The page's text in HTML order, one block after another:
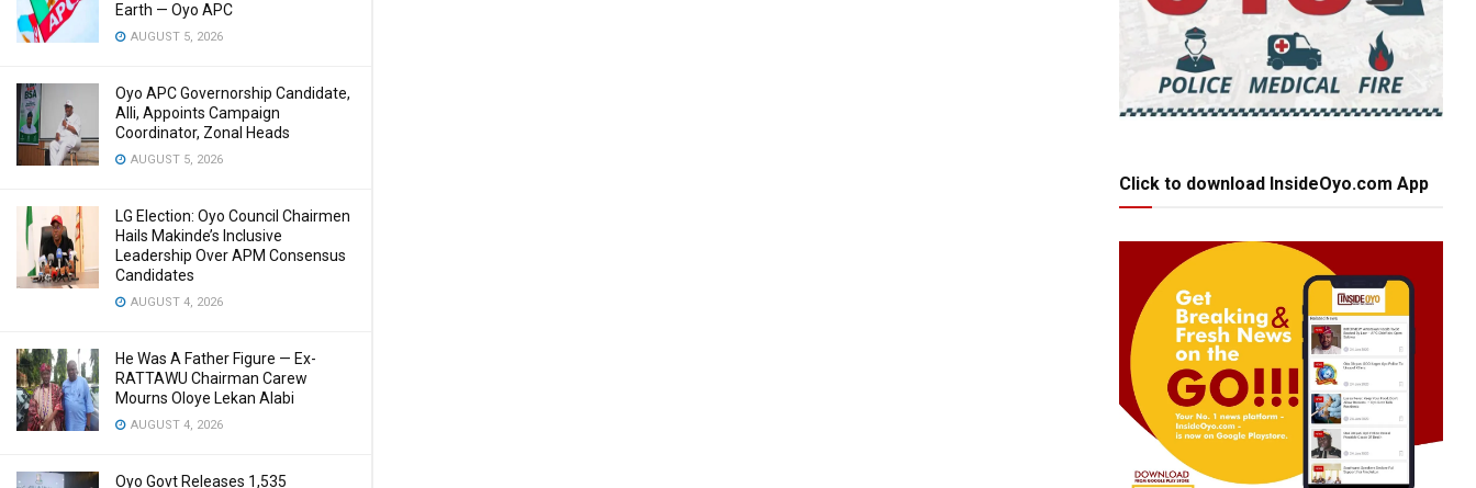
Earth — Oyo APC
AUGUST 5, 2026
Oyo APC Governorship Candidate,
Alli, Appoints Campaign
Coordinator, Zonal Heads
AUGUST 5, 2026
LG Election: Oyo Council Chairmen
Hails Makinde’s Inclusive
Leadership Over APM Consensus
Candidates
AUGUST 4, 2026
He Was A Father Figure — Ex-
RATTAWU Chairman Carew
Mourns Oloye Lekan Alabi
AUGUST 4, 2026
Oyo Govt Releases 1,535
Click to download InsideOyo.com App